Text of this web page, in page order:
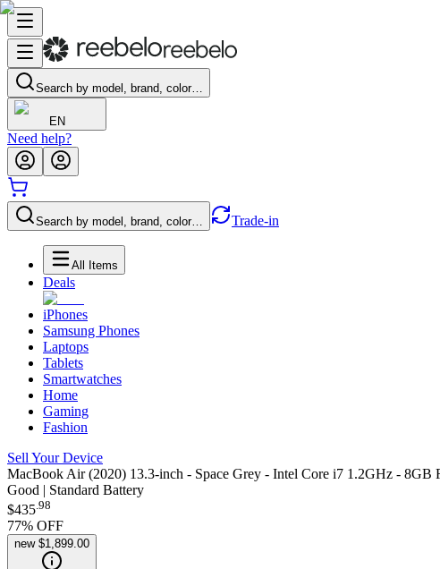
Search by model, brand, color…
EN
Need help?
Search by model, brand, color… Trade-in
All Items
Deals
iPhones
Samsung Phones
Laptops
Tablets
Smartwatches
Home
Gaming
Fashion
Sell Your Device
MacBook Air (2020) 13.3-inch - Space Grey - Intel Core i7 1.2GHz - 8GB
Good | Standard Battery
$435.98
77% OFF
new $1,899.00